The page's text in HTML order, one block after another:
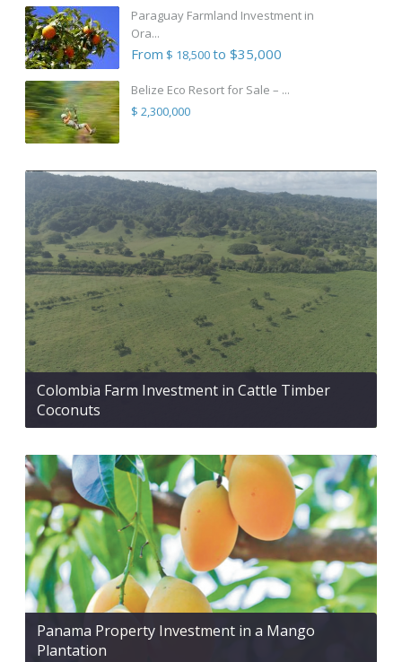
Paraguay Farmland Investment in
Ora...
From $ 18,500to $35,000
Belize Eco Resort for Sale – ...
$ 2,300,000
Colombia Farm Investment in Cattle Timber
Coconuts
Panama Property Investment in a Mango
Plantation